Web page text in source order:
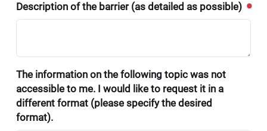
Description of the barrier (as detailed as possible)
The information on the following topic was not
accessible to me. I would like to request it in a
different format (please specify the desired
format).